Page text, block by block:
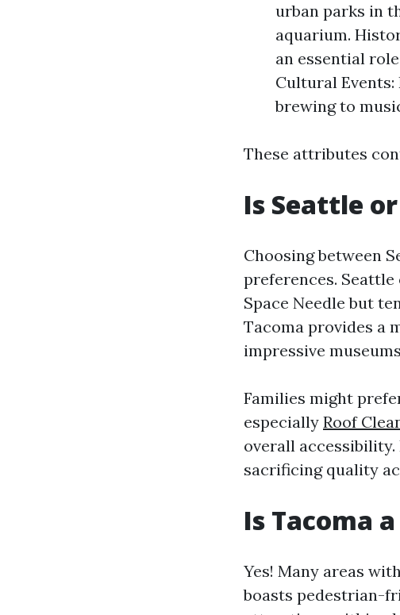
urban parks in
aquarium.
an essential
Cultural
brewing to
These attributes
Is Seattle
Choosing between
preferences.
Space Needle but
Tacoma provides a
impressive
Families might
especially Roof
overall
sacrificing quality
Is Tacoma
Yes! Many areas
boasts pedestrian-